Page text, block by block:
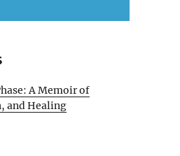
A Memoir of
and Healing